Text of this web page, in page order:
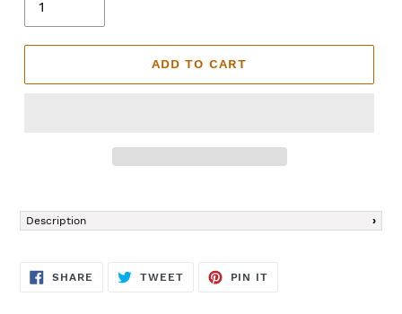
ADD TO CART
product
to
cart
Description
SHARE SHARE
TWEETTWEET
PIN IT